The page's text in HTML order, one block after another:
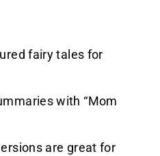
fairy tales for
with “Mom
are great for